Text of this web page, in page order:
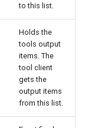
to this list.
Holds the
tools output
items. The
tool client
gets the
output items
from this list.